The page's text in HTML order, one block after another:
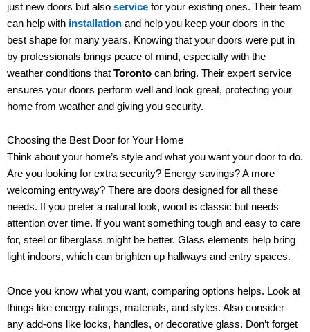
just new doors but also service for your existing ones. Their team
can help with installation and help you keep your doors in the
best shape for many years. Knowing that your doors were put in
by professionals brings peace of mind, especially with the
weather conditions that Toronto can bring. Their expert service
ensures your doors perform well and look great, protecting your
home from weather and giving you security.
Choosing the Best Door for Your Home
Think about your home’s style and what you want your door to do.
Are you looking for extra security? Energy savings? A more
welcoming entryway? There are doors designed for all these
needs. If you prefer a natural look, wood is classic but needs
attention over time. If you want something tough and easy to care
for, steel or fiberglass might be better. Glass elements help bring
light indoors, which can brighten up hallways and entry spaces.
Once you know what you want, comparing options helps. Look at
things like energy ratings, materials, and styles. Also consider
any add-ons like locks, handles, or decorative glass. Don’t forget